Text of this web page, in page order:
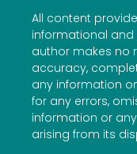
All content
informational and
author makes no
accuracy,
any information
for any errors,
information or
arising from its